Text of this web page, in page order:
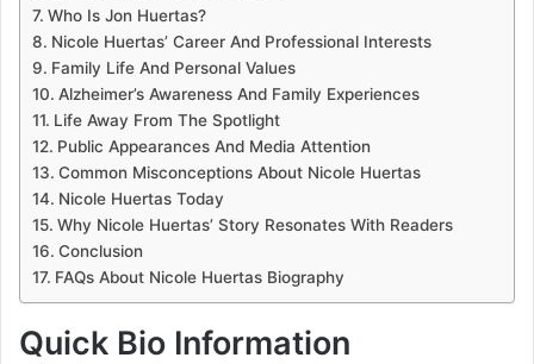
Who Is Jon Huertas?
Nicole Huertas’ Career And Professional Interests
Family Life And Personal Values
Alzheimer’s Awareness And Family Experiences
Life Away From The Spotlight
Public Appearances And Media Attention
Common Misconceptions About Nicole Huertas
Nicole Huertas Today
Why Nicole Huertas’ Story Resonates With Readers
Conclusion
FAQs About Nicole Huertas Biography
Quick Bio Information